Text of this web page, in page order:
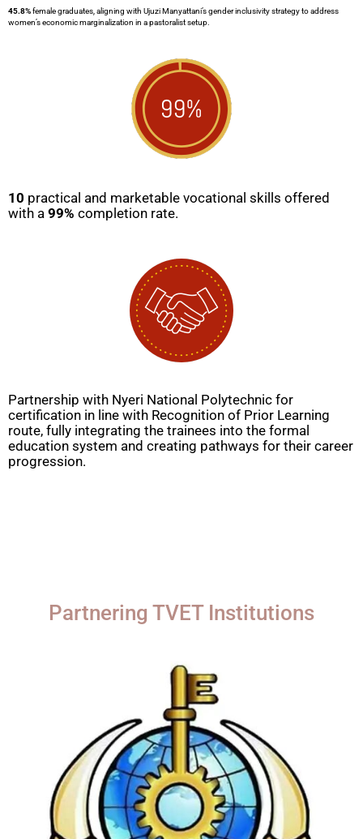
45.8%female graduates, aligning with Ujuzi Manyattani’s gender inclusivity strategy to address
women’s economic marginalization in a pastoralist setup.
10 practical and marketable vocational skills offered
with a 99% completion rate.
Partnership with Nyeri National Polytechnic for
certification in line with Recognition of Prior Learning
route, fully integrating the trainees into the formal
education system and creating pathways for their career
progression.
Partnering TVET Institutions